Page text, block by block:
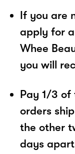
If you are
apply for
Whee
you will
Pay 1/3
orders
the other
days